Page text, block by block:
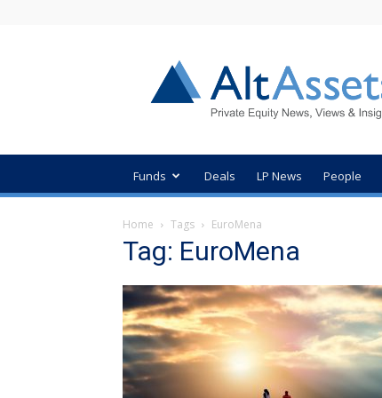
Private
Equity
News
Funds Deals LP News People
Home Tags EuroMena
Tag: EuroMena